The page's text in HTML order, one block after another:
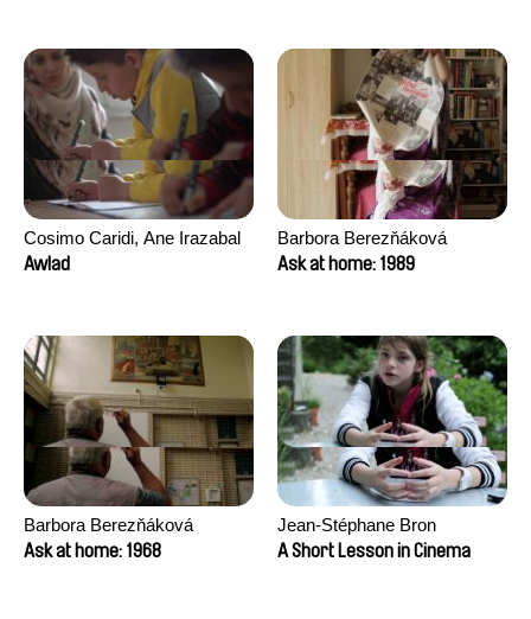
Cosimo Caridi, Ane Irazabal
Elkorobarrutia
Awlad
Barbora Berezňáková
Ask at home: 1989
Barbora Berezňáková
Ask at home: 1968
Jean-Stéphane Bron
A Short Lesson in Cinema